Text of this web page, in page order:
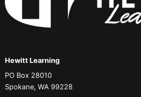
Hewitt Learning
PO Box 28010
Spokane, WA 99228